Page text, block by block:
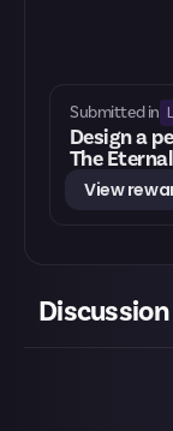
Submitted in
Design a
The
View
Discussion